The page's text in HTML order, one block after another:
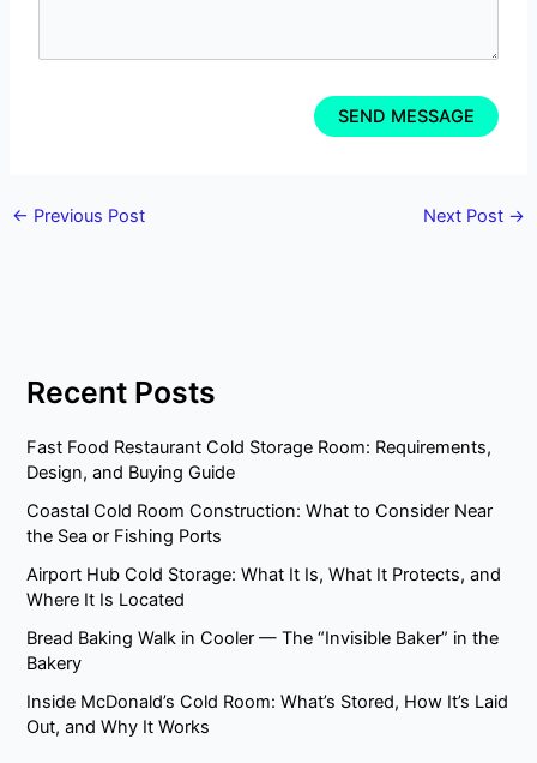
← Previous Post Next Post →
Recent Posts
Fast Food Restaurant Cold Storage Room: Requirements,
Design, and Buying Guide
Coastal Cold Room Construction: What to Consider Near
the Sea or Fishing Ports
Airport Hub Cold Storage: What It Is, What It Protects, and
Where It Is Located
Bread Baking Walk in Cooler — The “Invisible Baker” in the
Bakery
Inside McDonald’s Cold Room: What’s Stored, How It’s Laid
Out, and Why It Works